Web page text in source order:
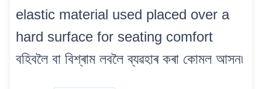
elastic material used placed over a
hard surface for seating comfort
বহিবলৈ বা বিশ্ৰাম লবলৈ ব্যৱহাৰ কৰা কোমল আসন৷